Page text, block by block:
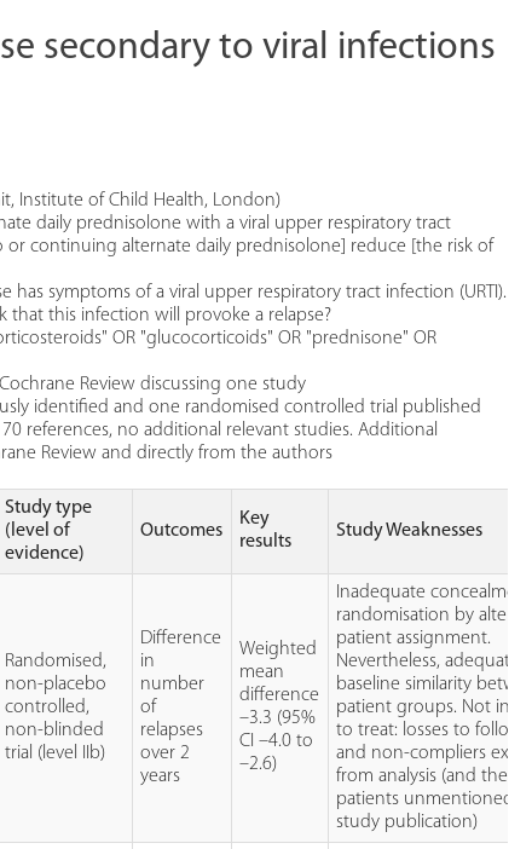
secondary to viral infections
Institute of Child Health, London)
daily prednisolone with a viral upper respiratory tract
continuing alternate daily prednisolone] reduce [the risk of
symptoms of a viral upper respiratory tract infection (URTI).
that this infection will provoke a relapse?
OR "glucocorticoids" OR "prednisone" OR
Review discussing one study
identified and one randomised controlled trial published
references, no additional relevant studies. Additional
Review and directly from the authors
Study type
(level of
evidence)
Outcomes
Key
results
Study Weaknesses
Randomised,
non-placebo
controlled,
non-blinded
trial (level IIb)
Difference
in
number
of
relapses
over 2
years
Weighted
mean
difference
–3.3 (95%
CI –4.0 to
–2.6)
Inadequate
randomisation by
patient assignment.
Nevertheless, adequate
baseline similarity
patient groups. Not
to treat: losses to
and non-compliers
from analysis (and these
patients unmentioned
study publication)